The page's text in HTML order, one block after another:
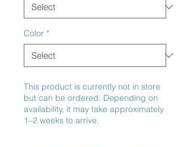
Color *
This product is currently not in store
but can be ordered. Depending on
availability, it may take approximately
1–2 weeks to arrive.